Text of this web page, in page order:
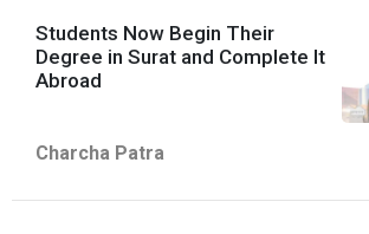
Students Now Begin Their
Degree in Surat and Complete It
Abroad
Charcha Patra